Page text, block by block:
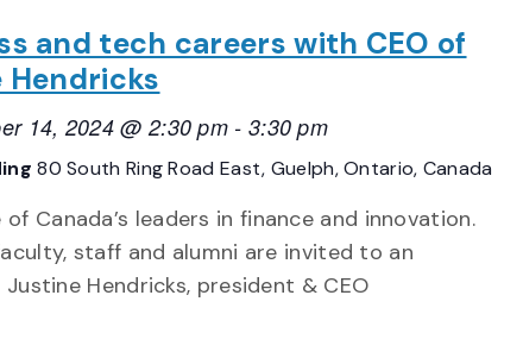
and tech careers with CEO of
Hendricks
14, 2024 @ 2:30 pm - 3:30 pm
80 South Ring Road East, Guelph, Ontario, Canada
Canada’s leaders in finance and innovation.
staff and alumni are invited to an
Hendricks, president & CEO